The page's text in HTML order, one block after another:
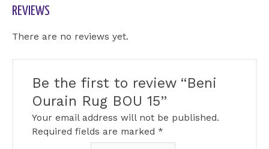
REVIEWS
There are no reviews yet.
Be the first to review “Beni
Ourain Rug BOU 15”
Your email address will not be published.
Required fields are marked *